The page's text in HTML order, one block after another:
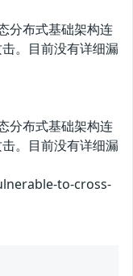
分布式基础架构连
。目前没有详细漏
分布式基础架构连
。目前没有详细漏
to-cross-